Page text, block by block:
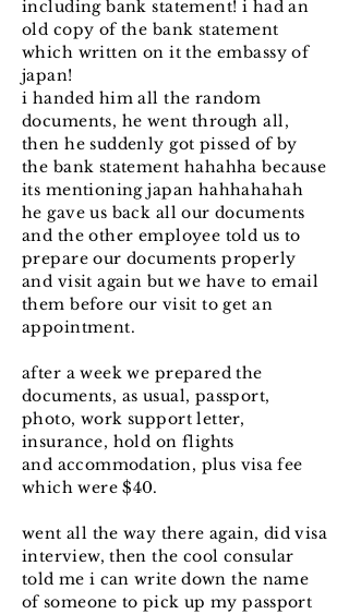
including bank statement! i had an
old copy of the bank statement
which written on it the embassy of
japan!
i handed him all the random
documents, he went through all,
then he suddenly got pissed of by
the bank statement hahahha because
its mentioning japan hahhahahah
he gave us back all our documents
and the other employee told us to
prepare our documents properly
and visit again but we have to email
them before our visit to get an
appointment.
after a week we prepared the
documents, as usual, passport,
photo, work support letter,
insurance, hold on flights
and accommodation, plus visa fee
which were $40.
went all the way there again, did visa
interview, then the cool consular
told me i can write down the name
of someone to pick up my passport